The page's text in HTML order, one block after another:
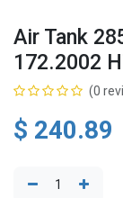
Air Tank
172.2002
(0
$ 240.89